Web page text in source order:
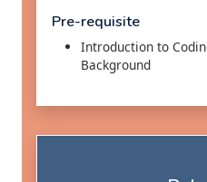
Pre-requisite
Introduction to
Background